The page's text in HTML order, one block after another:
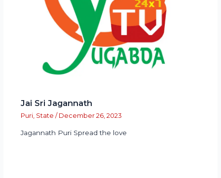
Jai Sri Jagannath
Puri, State / December 26, 2023
Jagannath Puri Spread the love